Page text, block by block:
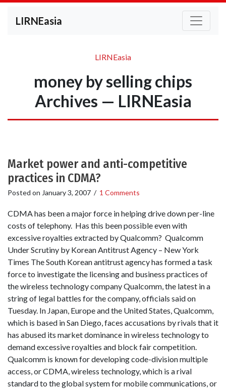
LIRNEasia
LIRNEasia
money by selling chips
Archives — LIRNEasia
Market power and anti-competitive
practices in CDMA?
Posted on January 3, 2007 / 1 Comments
CDMA has been a major force in helping drive down per-line
costs of telephony. Has this been possible even with
excessive royalties extracted by Qualcomm? Qualcomm
Under Scrutiny by Korean Antitrust Agency – New York
Times The South Korean antitrust agency has formed a task
force to investigate the licensing and business practices of
the wireless technology company Qualcomm, the latest in a
string of legal battles for the company, officials said on
Tuesday. In Japan, Europe and the United States, Qualcomm,
which is based in San Diego, faces accusations by rivals that it
has abused its market dominance in wireless technology to
demand excessive royalties and block fair competition.
Qualcomm is known for developing code-division multiple
access, or CDMA, wireless technology, which is a rival
standard to the global system for mobile communications, or